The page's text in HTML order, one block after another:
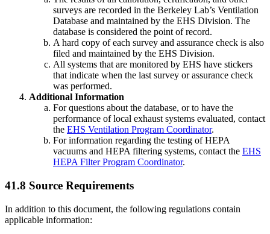
surveys are recorded in the Berkeley Lab’s Ventilation
Database and maintained by the EHS Division. The
database is considered the point of record.
A hard copy of each survey and assurance check is also
filed and maintained by the EHS Division.
All systems that are monitored by EHS have stickers
that indicate when the last survey or assurance check
was performed.
Additional Information
For questions about the database, or to have the
performance of local exhaust systems evaluated, contact
the EHS Ventilation Program Coordinator.
For information regarding the testing of HEPA
vacuums and HEPA filtering systems, contact the EHS
HEPA Filter Program Coordinator.
41.8 Source Requirements
In addition to this document, the following regulations contain
applicable information: